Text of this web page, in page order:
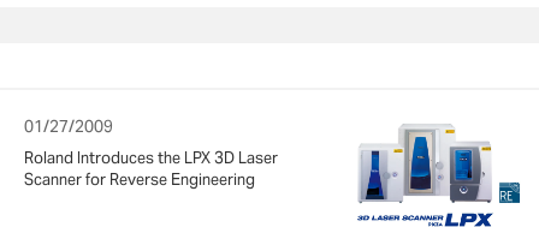
01/27/2009
Roland Introduces the LPX 3D Laser
Scanner for Reverse Engineering